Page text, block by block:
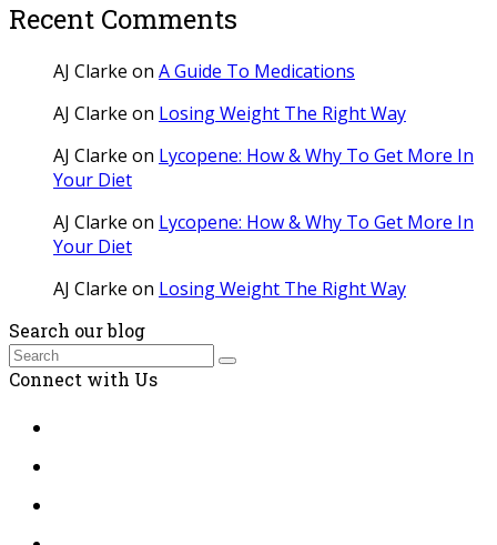
Recent Comments
AJ Clarke on A Guide To Medications
AJ Clarke on Losing Weight The Right Way
AJ Clarke on Lycopene: How & Why To Get More In
Your Diet
AJ Clarke on Lycopene: How & Why To Get More In
Your Diet
AJ Clarke on Losing Weight The Right Way
Search our blog
Search
Submit
Connect with Us